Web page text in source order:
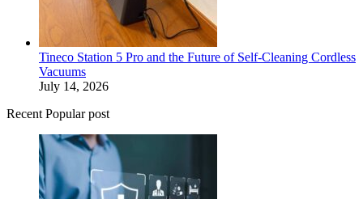
Tineco Station 5 Pro and the Future of Self-Cleaning Cordless
Vacuums
July 14, 2026
Recent Popular post